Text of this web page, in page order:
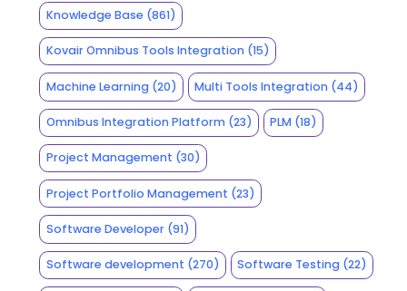
Knowledge Base (861)
Kovair Omnibus Tools Integration(15)
Machine Learning(20) Multi Tools Integration (44)
Omnibus Integration Platform(23) PLM (18)
Project Management (30)
Project Portfolio Management (23)
Software Developer(91)
Software development (270) Software Testing (22)